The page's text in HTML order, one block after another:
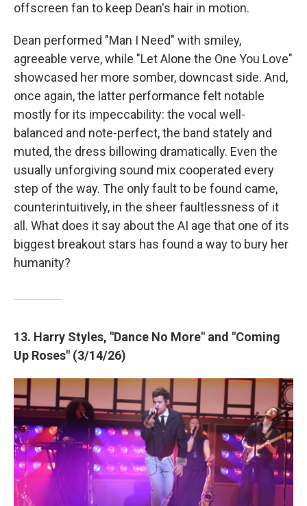
offscreen fan to keep Dean's hair in motion.
Dean performed "Man I Need" with smiley,
agreeable verve, while "Let Alone the One You Love"
showcased her more somber, downcast side. And,
once again, the latter performance felt notable
mostly for its impeccability: the vocal well-
balanced and note-perfect, the band stately and
muted, the dress billowing dramatically. Even the
usually unforgiving sound mix cooperated every
step of the way. The only fault to be found came,
counterintuitively, in the sheer faultlessness of it
all. What does it say about the AI age that one of its
biggest breakout stars has found a way to bury her
humanity?
13. Harry Styles, "Dance No More" and "Coming
Up Roses" (3/14/26)